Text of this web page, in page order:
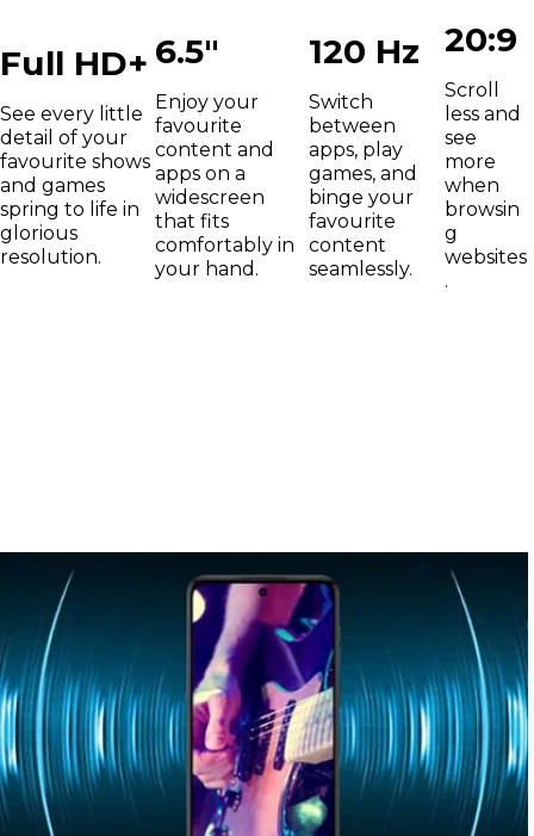
Full HD+
See every little
detail of your
favourite shows
and games
spring to life in
glorious
resolution.
6.5"
Enjoy your
favourite
content and
apps on a
widescreen
that fits
comfortably in
your hand.
120 Hz
Switch
between
apps, play
games, and
binge your
favourite
content
seamlessly.
20:9
Scroll
less and
see
more
when
browsin
g
websites
.